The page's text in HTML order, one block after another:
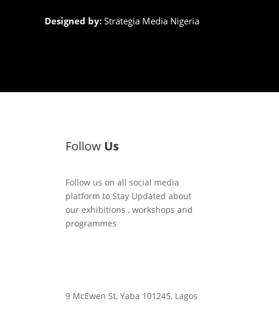
Designed by: Strategia Media Nigeria
Follow Us
Follow us on all social media
platform to Stay Updated about
our exhibitions , workshops and
programmes
9 McEwen St, Yaba 101245, Lagos